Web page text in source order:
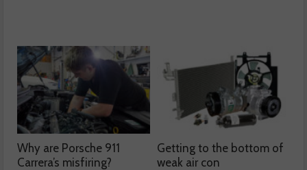
Why are Porsche 911
Carrera’s misfiring?
Getting to the bottom of
weak air con